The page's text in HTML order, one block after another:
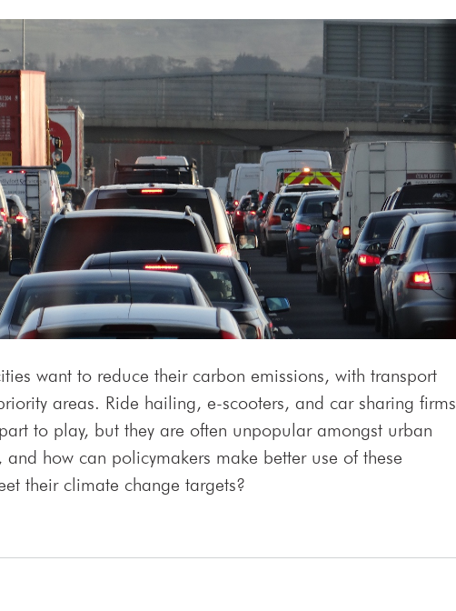
want to reduce their carbon emissions, with transport
areas. Ride hailing, e-scooters, and car sharing firms
to play, but they are often unpopular amongst urban
how can policymakers make better use of these
their climate change targets?